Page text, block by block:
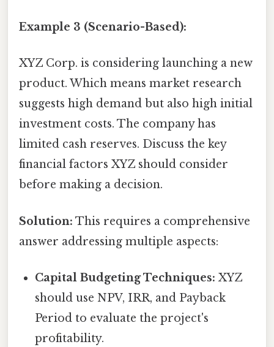
Example 3 (Scenario-Based):
XYZ Corp. is considering launching a new
product. Which means market research
suggests high demand but also high initial
investment costs. The company has
limited cash reserves. Discuss the key
financial factors XYZ should consider
before making a decision.
Solution: This requires a comprehensive
answer addressing multiple aspects:
Capital Budgeting Techniques: XYZ
should use NPV, IRR, and Payback
Period to evaluate the project's
profitability.